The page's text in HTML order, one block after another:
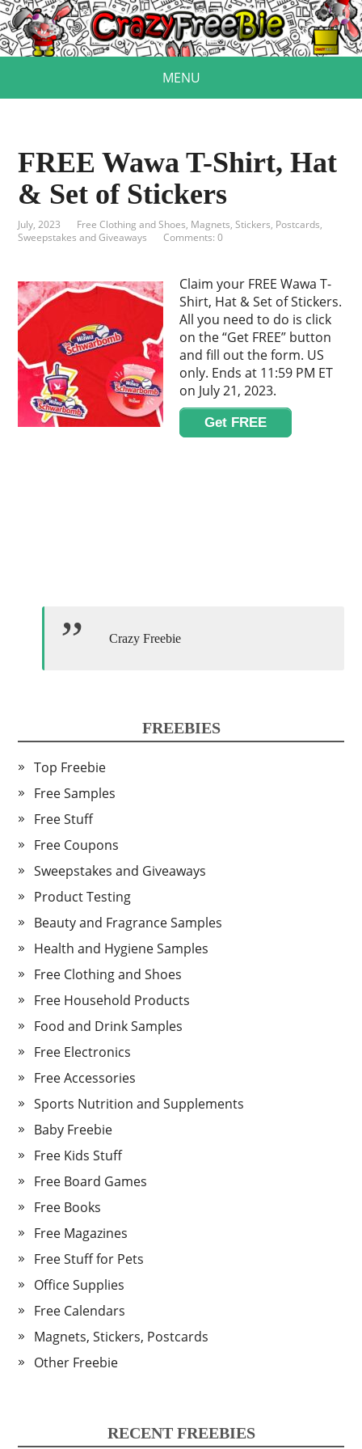
MENU
FREE Wawa T-Shirt, Hat
& Set of Stickers
July, 2023 Free Clothing and Shoes, Magnets, Stickers, Postcards,
Sweepstakes and Giveaways
Comments: 0
Claim your FREE Wawa T-
Shirt, Hat & Set of Stickers.
All you need to do is click
on the “Get FREE” button
and fill out the form. US
only. Ends at 11:59 PM ET
on July 21, 2023.
Get FREE
Crazy Freebie
FREEBIES
Top Freebie
Free Samples
Free Stuff
Free Coupons
Sweepstakes and Giveaways
Product Testing
Beauty and Fragrance Samples
Health and Hygiene Samples
Free Clothing and Shoes
Free Household Products
Food and Drink Samples
Free Electronics
Free Accessories
Sports Nutrition and Supplements
Baby Freebie
Free Kids Stuff
Free Board Games
Free Books
Free Magazines
Free Stuff for Pets
Office Supplies
Free Calendars
Magnets, Stickers, Postcards
Other Freebie
RECENT FREEBIES